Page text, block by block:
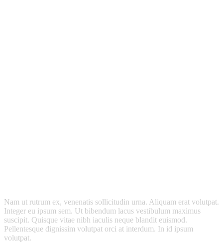
Nam ut rutrum ex, venenatis sollicitudin urna. Aliquam erat volutpat.
Integer eu ipsum sem. Ut bibendum lacus vestibulum maximus
suscipit. Quisque vitae nibh iaculis neque blandit euismod.
Pellentesque dignissim volutpat orci at interdum. In id ipsum
volutpat.